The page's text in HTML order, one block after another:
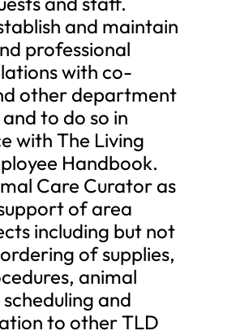
and maintain
professional
with co-
other department
to do so in
with The Living
Handbook.
Care Curator as
of area
including but not
of supplies,
animal
and
to other TLD